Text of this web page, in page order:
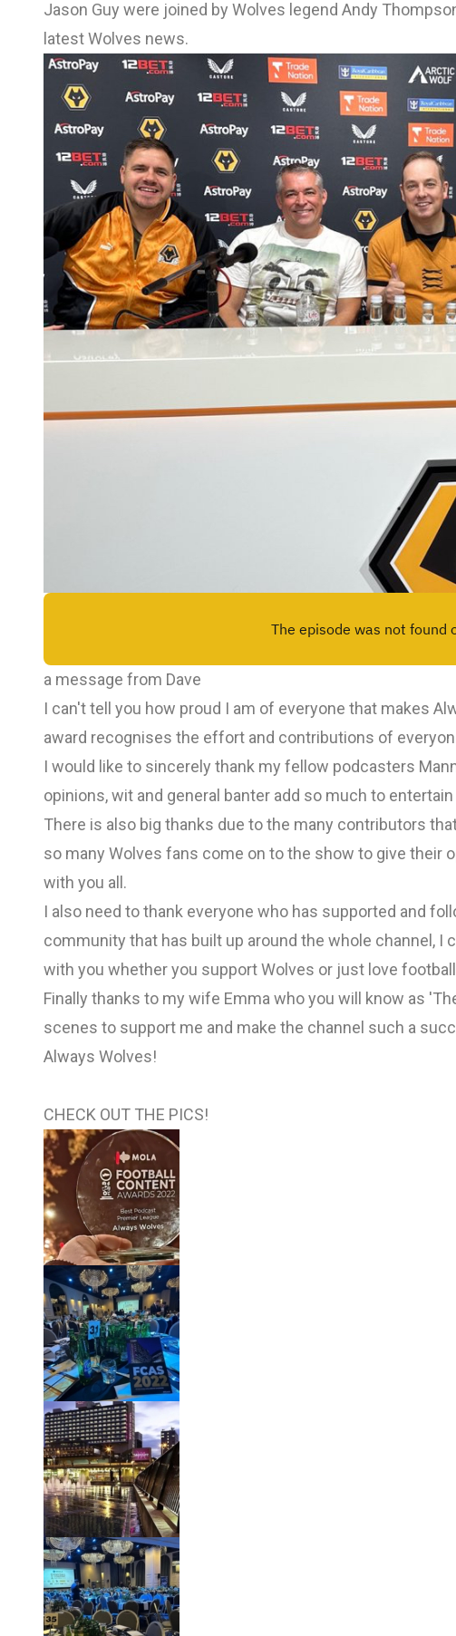
Jason Guy were joined by Wolves legend Andy
latest Wolves news.
a message from Dave
I can't tell you how proud I am of everyone that makes
award recognises the effort and contributions of
I would like to sincerely thank my fellow podcasters
opinions, wit and general banter add so much to
There is also big thanks due to the many contributors
so many Wolves fans come on to the show to give their
with you all.
I also need to thank everyone who has supported and
community that has built up around the whole channel, I
with you whether you support Wolves or just love
Finally thanks to my wife Emma who you will know as
scenes to support me and make the channel such a
Always Wolves!
CHECK OUT THE PICS!